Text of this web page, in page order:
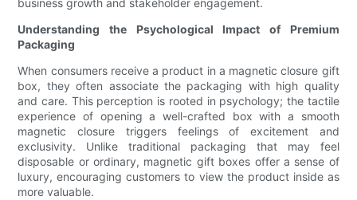
business growth and stakeholder engagement.
Understanding the Psychological Impact of Premium
Packaging
When consumers receive a product in a magnetic closure gift
box, they often associate the packaging with high quality
and care. This perception is rooted in psychology; the tactile
experience of opening a well-crafted box with a smooth
magnetic closure triggers feelings of excitement and
exclusivity. Unlike traditional packaging that may feel
disposable or ordinary, magnetic gift boxes offer a sense of
luxury, encouraging customers to view the product inside as
more valuable.